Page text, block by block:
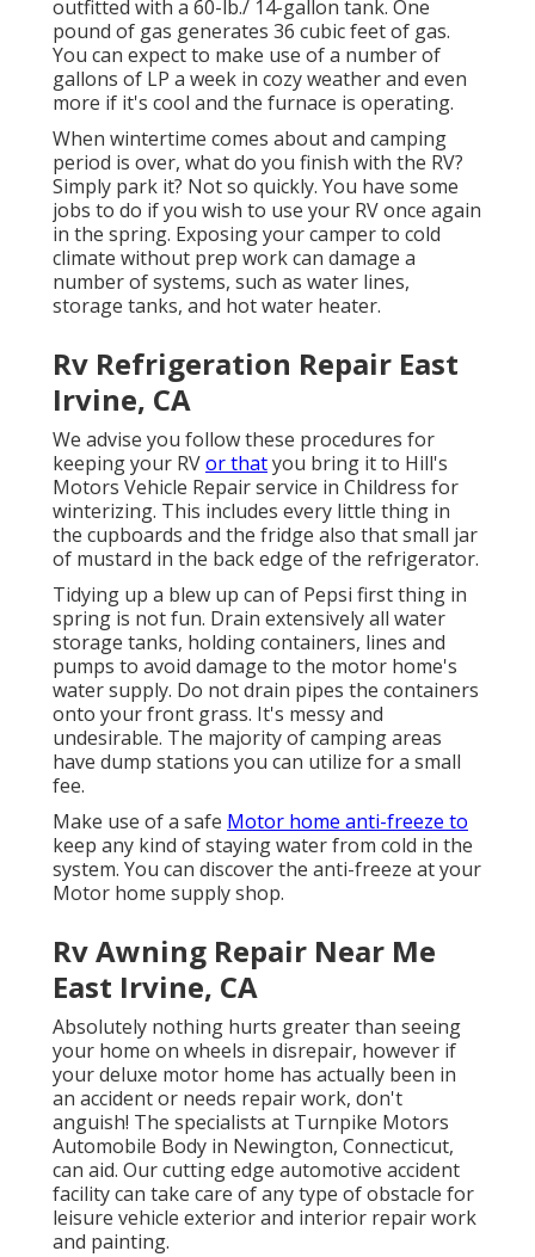
outfitted with a 60-lb./ 14-gallon tank. One
pound of gas generates 36 cubic feet of gas.
You can expect to make use of a number of
gallons of LP a week in cozy weather and even
more if it's cool and the furnace is operating.
When wintertime comes about and camping
period is over, what do you finish with the RV?
Simply park it? Not so quickly. You have some
jobs to do if you wish to use your RV once again
in the spring. Exposing your camper to cold
climate without prep work can damage a
number of systems, such as water lines,
storage tanks, and hot water heater.
Rv Refrigeration Repair East
Irvine, CA
We advise you follow these procedures for
keeping your RVor thatyou bring it to Hill's
Motors Vehicle Repair service in Childress for
winterizing. This includes every little thing in
the cupboards and the fridge also that small jar
of mustard in the back edge of the refrigerator.
Tidying up a blew up can of Pepsi first thing in
spring is not fun. Drain extensively all water
storage tanks, holding containers, lines and
pumps to avoid damage to the motor home's
water supply. Do not drain pipes the containers
onto your front grass. It's messy and
undesirable. The majority of camping areas
have dump stations you can utilize for a small
fee.
Make use of a safe Motor home anti-freeze to
keep any kind of staying water from cold in the
system. You can discover the anti-freeze at your
Motor home supply shop.
Rv Awning Repair Near Me
East Irvine, CA
Absolutely nothing hurts greater than seeing
your home on wheels in disrepair, however if
your deluxe motor home has actually been in
an accident or needs repair work, don't
anguish! The specialists at Turnpike Motors
Automobile Body in Newington, Connecticut,
can aid. Our cutting edge automotive accident
facility can take care of any type of obstacle for
leisure vehicle exterior and interior repair work
and painting.